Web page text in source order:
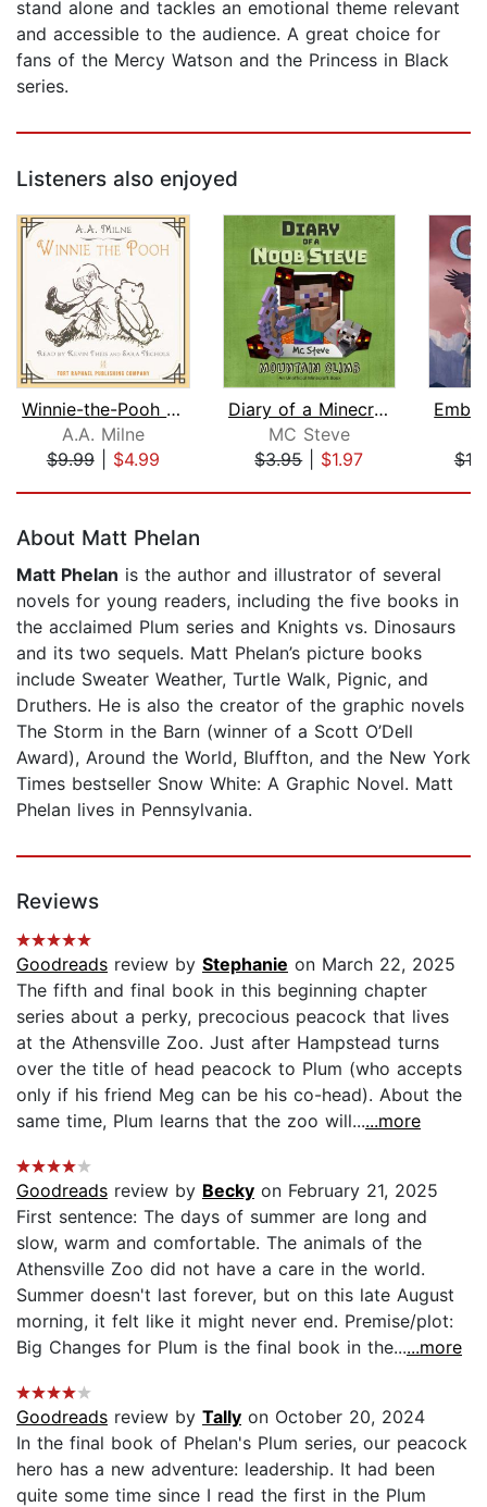
stand alone and tackles an emotional theme relevant
and accessible to the audience. A great choice for
fans of the Mercy Watson and the Princess in Black
series.
Listeners also enjoyed
Winnie-the-Pooh - Unabridged
A.A. Milne
$9.99| $4.99
Diary of a Minecraft Noob Steve Book ...
MC Steve
$3.95| $1.97
About Matt Phelan
Matt Phelan is the author and illustrator of several
novels for young readers, including the five books in
the acclaimed Plum series and Knights vs. Dinosaurs
and its two sequels. Matt Phelan’s picture books
include Sweater Weather, Turtle Walk, Pignic, and
Druthers. He is also the creator of the graphic novels
The Storm in the Barn (winner of a Scott O’Dell
Award), Around the World, Bluffton, and the New York
Times bestseller Snow White: A Graphic Novel. Matt
Phelan lives in Pennsylvania.
Reviews
Goodreads review by Stephanie on March 22, 2025
The fifth and final book in this beginning chapter
series about a perky, precocious peacock that lives
at the Athensville Zoo. Just after Hampstead turns
over the title of head peacock to Plum (who accepts
only if his friend Meg can be his co-head). About the
same time, Plum learns that the zoo will......more
Goodreads review by Becky on February 21, 2025
First sentence: The days of summer are long and
slow, warm and comfortable. The animals of the
Athensville Zoo did not have a care in the world.
Summer doesn't last forever, but on this late August
morning, it felt like it might never end. Premise/plot:
Big Changes for Plum is the final book in the......more
Goodreads review by Tally on October 20, 2024
In the final book of Phelan's Plum series, our peacock
hero has a new adventure: leadership. It had been
quite some time since I read the first in the Plum